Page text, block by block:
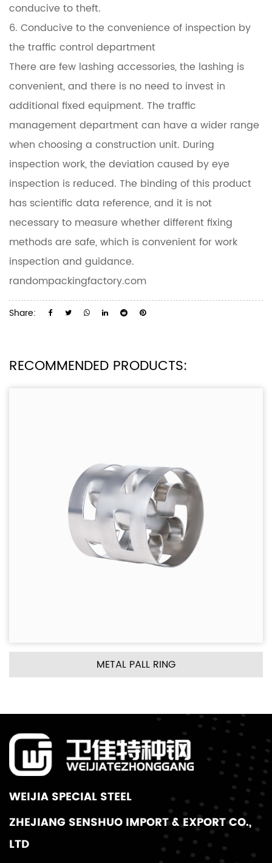
conducive to theft.
6. Conducive to the convenience of inspection by
the traffic control department
There are few lashing accessories, the lashing is
convenient, and there is no need to invest in
additional fixed equipment. The traffic
management department can have a wider range
when choosing a construction unit. During
inspection work, the deviation caused by eye
inspection is reduced. The binding of this product
has scientific data reference, and it is not
necessary to measure whether different fixing
methods are safe, which is convenient for work
inspection and guidance.
randompackingfactory.com
Share:
RECOMMENDED PRODUCTS:
METAL PALL RING
WEIJIA SPECIAL STEEL
ZHEJIANG SENSHUO IMPORT & EXPORT CO.,
LTD